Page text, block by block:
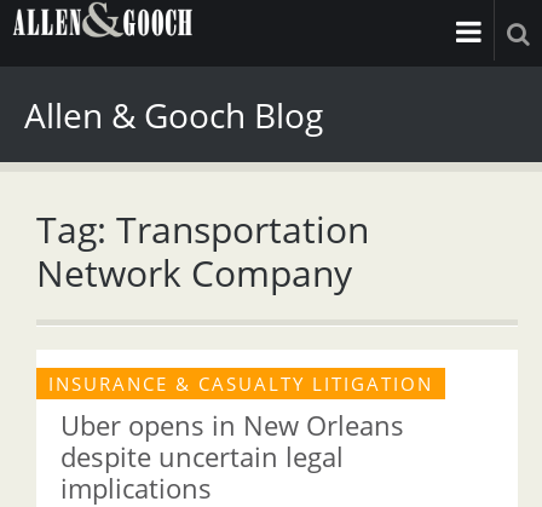
Allen & Gooch Blog
Tag: Transportation
Network Company
INSURANCE & CASUALTY LITIGATION
Uber opens in New Orleans
despite uncertain legal
implications